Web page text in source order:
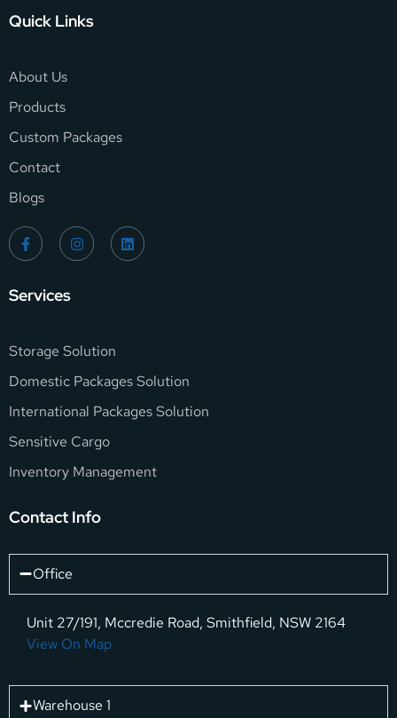
Quick Links
About Us
Products
Custom Packages
Contact
Blogs
Services
Storage Solution
Domestic Packages Solution
International Packages Solution
Sensitive Cargo
Inventory Management
Contact Info
Office
Unit 27/191, Mccredie Road, Smithfield, NSW 2164
View On Map
Warehouse 1